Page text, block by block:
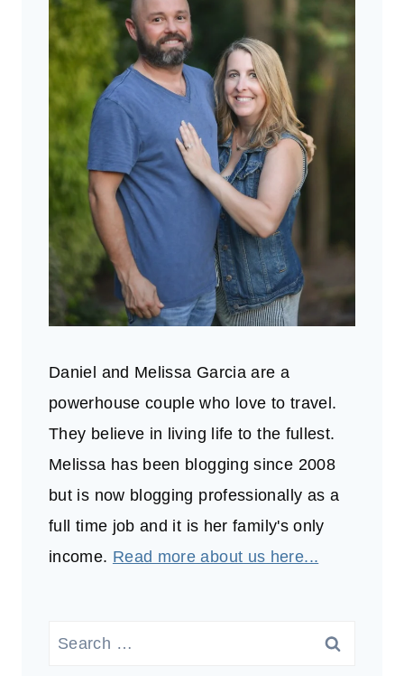
Daniel and Melissa Garcia are a
powerhouse couple who love to travel.
They believe in living life to the fullest.
Melissa has been blogging since 2008
but is now blogging professionally as a
full time job and it is her family's only
income. Read more about us here...
Search